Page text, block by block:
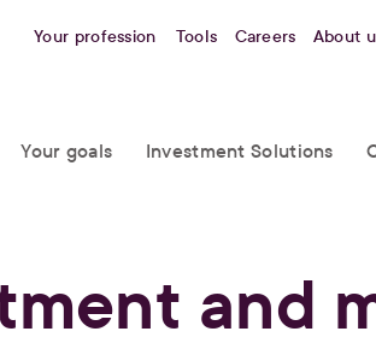
Your profession Tools Careers About
Your goals Investment Solutions
and